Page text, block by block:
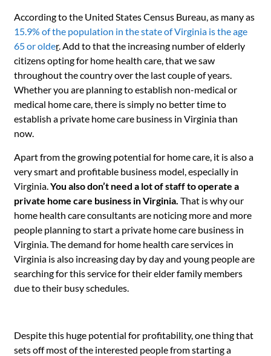
According to the United States Census Bureau, as many as
15.9% of the population in the state of Virginia is the age
65 or older. Add to that the increasing number of elderly
citizens opting for home health care, that we saw
throughout the country over the last couple of years.
Whether you are planning to establish non-medical or
medical home care, there is simply no better time to
establish a private home care business in Virginia than
now.
Apart from the growing potential for home care, it is also a
very smart and profitable business model, especially in
Virginia.You also don’t need a lot of staff to operate a
private home care business in Virginia. That is why our
home health care consultants are noticing more and more
people planning to start a private home care business in
Virginia. The demand for home health care services in
Virginia is also increasing day by day and young people are
searching for this service for their elder family members
due to their busy schedules.
Despite this huge potential for profitability, one thing that
sets off most of the interested people from starting a